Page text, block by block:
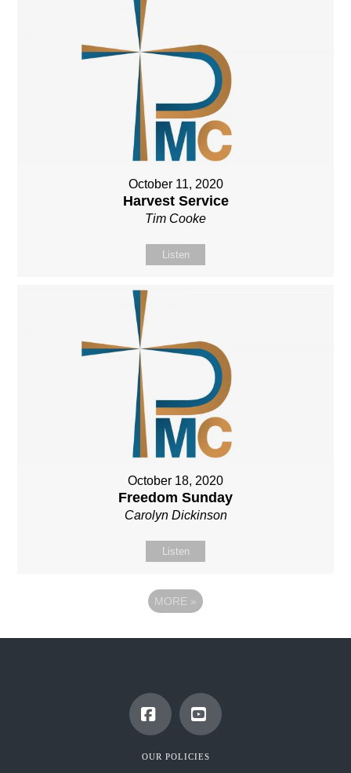
October 11, 2020
Harvest Service
Tim Cooke
Listen
October 18, 2020
Freedom Sunday
Carolyn Dickinson
Listen
MORE »
FacebookYouTube
OUR POLICIES